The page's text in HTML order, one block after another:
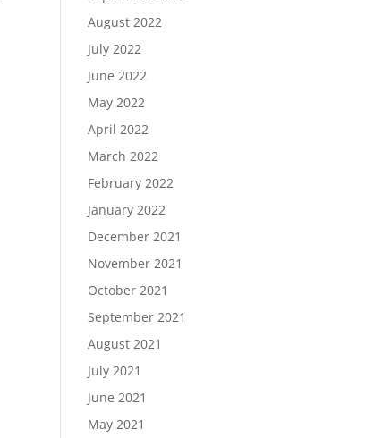
August 2022
July 2022
June 2022
May 2022
April 2022
March 2022
February 2022
January 2022
December 2021
November 2021
October 2021
September 2021
August 2021
July 2021
June 2021
May 2021